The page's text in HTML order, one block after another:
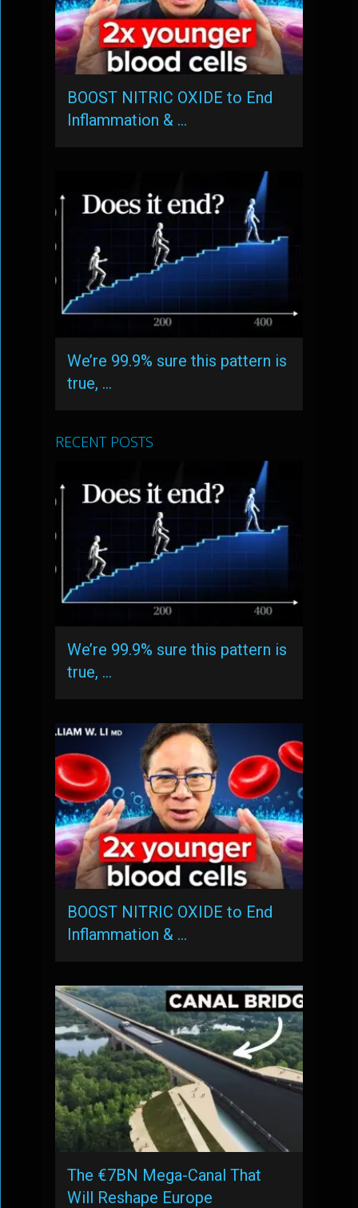
BOOST NITRIC OXIDE to End
Inflammation & …
We’re 99.9% sure this pattern is
true, …
RECENT POSTS
We’re 99.9% sure this pattern is
true, …
BOOST NITRIC OXIDE to End
Inflammation & …
The €7BN Mega-Canal That
Will Reshape Europe